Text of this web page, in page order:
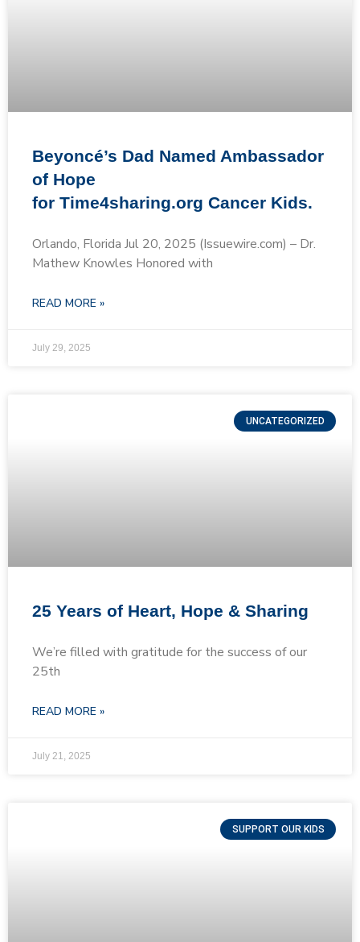
Beyoncé’s Dad Named Ambassador
of Hope
for Time4sharing.org Cancer Kids.
Orlando, Florida Jul 20, 2025 (Issuewire.com) – Dr.
Mathew Knowles Honored with
READ MORE »
July 29, 2025
UNCATEGORIZED
25 Years of Heart, Hope & Sharing
We’re filled with gratitude for the success of our
25th
READ MORE »
July 21, 2025
SUPPORT OUR KIDS